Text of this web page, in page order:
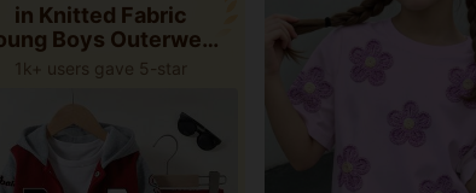
in Knitted Fabric
Boys Outerwear
Co-ords
1k+ users gave 5-star